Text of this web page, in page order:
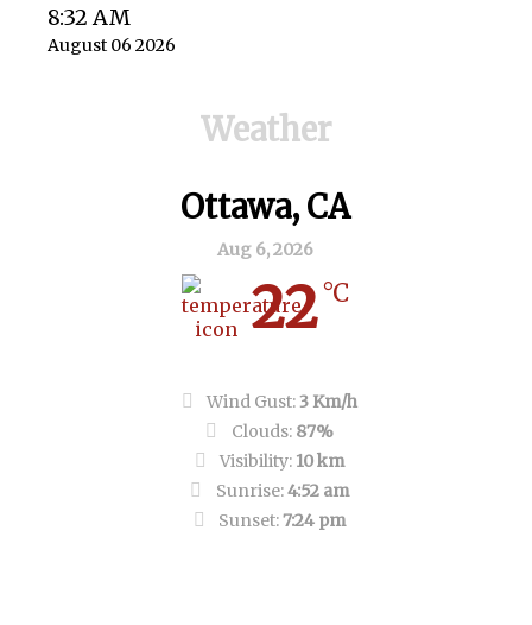
8:32 AM
August 06 2026
Weather
Ottawa, CA
Aug 6, 2026
22°C
Wind Gust:3 Km/h
Clouds: 87%
Visibility: 10 km
Sunrise:4:52 am
Sunset:7:24 pm